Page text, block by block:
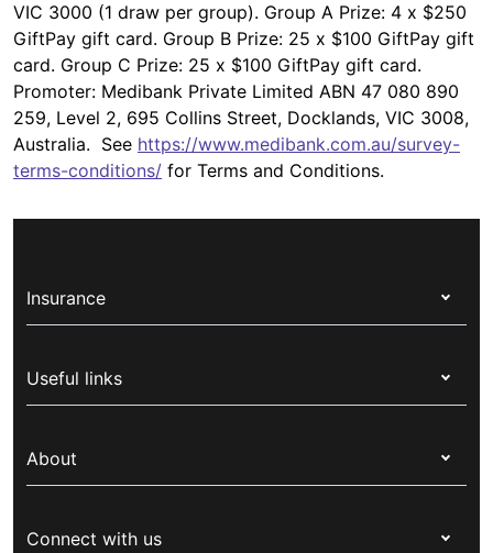
VIC 3000 (1 draw per group). Group A Prize: 4 x $250
GiftPay gift card. Group B Prize: 25 x $100 GiftPay gift
card. Group C Prize: 25 x $100 GiftPay gift card.
Promoter: Medibank Private Limited ABN 47 080 890
259, Level 2, 695 Collins Street, Docklands, VIC 3008,
Australia. See https://www.medibank.com.au/survey-
terms-conditions/ for Terms and Conditions.
Insurance
Corporate health cover
Overseas students (OSHC)
Visitors & working visa
Travel insurance
Useful links
Live Better
For suppliers
About
Newsroom
Connect with us